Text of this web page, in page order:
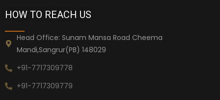
HOW TO REACH US
Head Office: Sunam Mansa Road Cheema
Mandi,Sangrur(PB) 148029
+91-7717309778
+91-7717309779